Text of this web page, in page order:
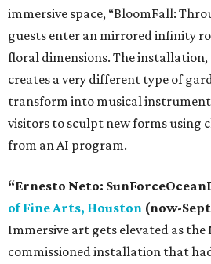
immersive space, “BloomFall:
guests enter an mirrored infinity
floral dimensions. The installation,
creates a very different type of
transform into musical
visitors to sculpt new forms using
from an AI program.
“Ernesto Neto:
of Fine Arts, Houston (now-
Immersive art gets elevated as the
commissioned installation that